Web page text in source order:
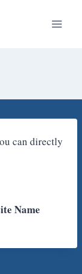
can directly
Name